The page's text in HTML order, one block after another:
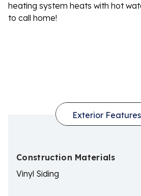
heating system heats with hot
to call home!
Construction Materials
Vinyl Siding